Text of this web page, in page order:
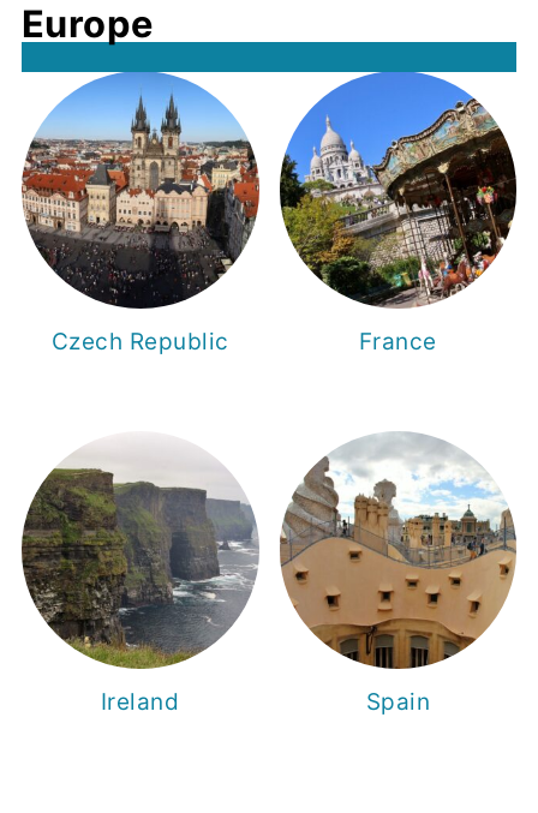
Europe
Czech Republic France
Ireland Spain